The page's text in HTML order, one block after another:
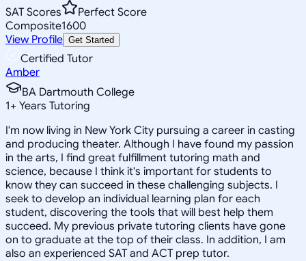
SAT Scores
Perfect Score
Composite1600
View Profile Get Started
Certified Tutor
Amber
BA Dartmouth College
1+ Years Tutoring
I'm now living in New York City pursuing a career in casting
and producing theater. Although I have found my passion
in the arts, I find great fulfillment tutoring math and
science, because I think it's important for students to
know they can succeed in these challenging subjects. I
seek to develop an individual learning plan for each
student, discovering the tools that will best help them
succeed. My previous private tutoring clients have gone
on to graduate at the top of their class. In addition, I am
also an experienced SAT and ACT prep tutor.